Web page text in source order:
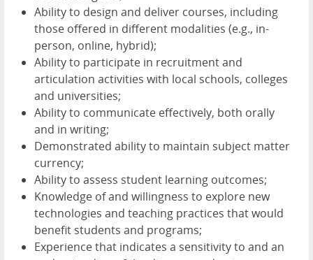
Ability to design and deliver courses, including
those offered in different modalities (e.g., in-
person, online, hybrid);
Ability to participate in recruitment and
articulation activities with local schools, colleges
and universities;
Ability to communicate effectively, both orally
and in writing;
Demonstrated ability to maintain subject matter
currency;
Ability to assess student learning outcomes;
Knowledge of and willingness to explore new
technologies and teaching practices that would
benefit students and programs;
Experience that indicates a sensitivity to and an